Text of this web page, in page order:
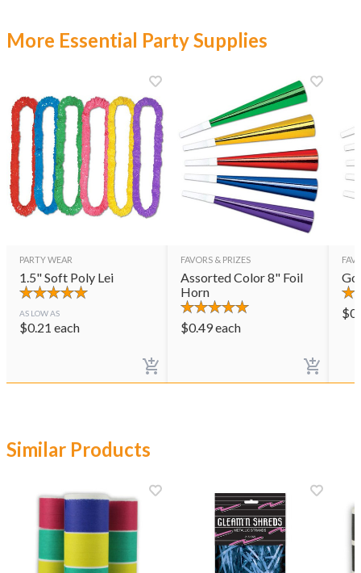
More Essential Party Supplies
PARTY WEAR
1.5" Soft Poly Lei
AS LOW AS
$0.21 each
FAVORS & PRIZES
Assorted Color 8" Foil
Horn
$0.49each
$
Similar Products